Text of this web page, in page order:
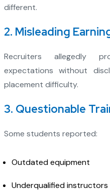
different.
2. Misleading
Recruiters allegedly
expectations without
placement difficulty.
3. Questionable
Some students reported:
Outdated equipment
Underqualified instructors